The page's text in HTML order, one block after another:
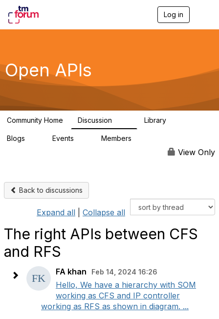
Log in
g
a
Open APIs
Community Home Discussion Library
Blogs Events Members
View Only
Back to discussions
Expand all Collapse all
The right APIs between CFS
and RFS
FA khan Feb 14, 2024 16:26
Hello, We have a hierarchy with SOM
working as CFS and IP controller
working as RFS as shown in diagram. ...